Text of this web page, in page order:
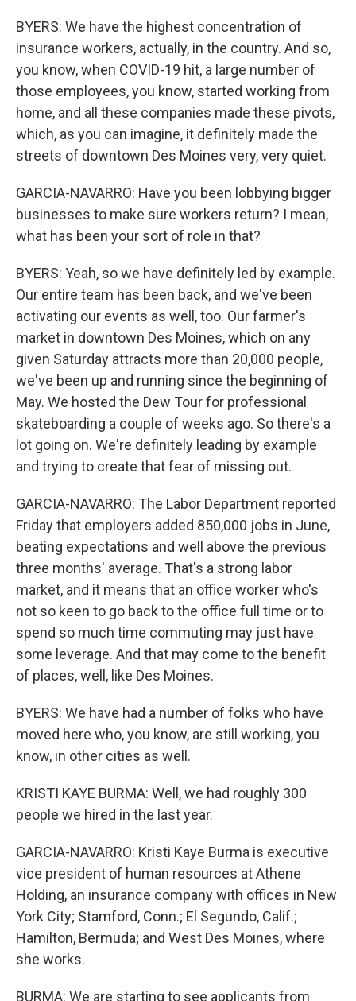
BYERS: We have the highest concentration of
insurance workers, actually, in the country. And so,
you know, when COVID-19 hit, a large number of
those employees, you know, started working from
home, and all these companies made these pivots,
which, as you can imagine, it definitely made the
streets of downtown Des Moines very, very quiet.
GARCIA-NAVARRO: Have you been lobbying bigger
businesses to make sure workers return? I mean,
what has been your sort of role in that?
BYERS: Yeah, so we have definitely led by example.
Our entire team has been back, and we've been
activating our events as well, too. Our farmer's
market in downtown Des Moines, which on any
given Saturday attracts more than 20,000 people,
we've been up and running since the beginning of
May. We hosted the Dew Tour for professional
skateboarding a couple of weeks ago. So there's a
lot going on. We're definitely leading by example
and trying to create that fear of missing out.
GARCIA-NAVARRO: The Labor Department reported
Friday that employers added 850,000 jobs in June,
beating expectations and well above the previous
three months' average. That's a strong labor
market, and it means that an office worker who's
not so keen to go back to the office full time or to
spend so much time commuting may just have
some leverage. And that may come to the benefit
of places, well, like Des Moines.
BYERS: We have had a number of folks who have
moved here who, you know, are still working, you
know, in other cities as well.
KRISTI KAYE BURMA: Well, we had roughly 300
people we hired in the last year.
GARCIA-NAVARRO: Kristi Kaye Burma is executive
vice president of human resources at Athene
Holding, an insurance company with offices in New
York City; Stamford, Conn.; El Segundo, Calif.;
Hamilton, Bermuda; and West Des Moines, where
she works.
BURMA: We are starting to see applicants from